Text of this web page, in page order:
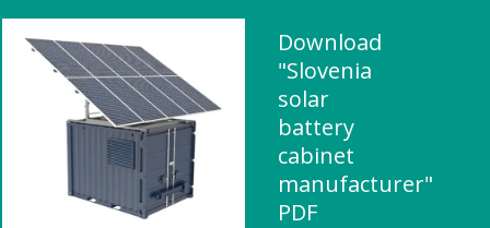
Download
"Slovenia
solar
battery
cabinet
manufacturer"
PDF